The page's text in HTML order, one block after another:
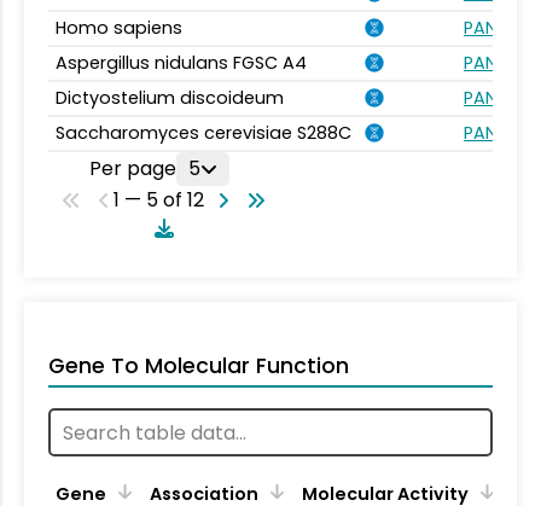
Homo sapiens
Aspergillus nidulans FGSC A4
Dictyostelium discoideum
Saccharomyces cerevisiae S288C
Per page 5
1 — 5 of 12
Gene To Molecular Function
Gene Association
Molecular Activity